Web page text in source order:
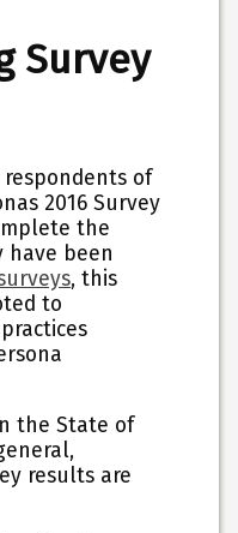
Survey
of
2016 Survey
the
have been
, this
to
the State of
results are